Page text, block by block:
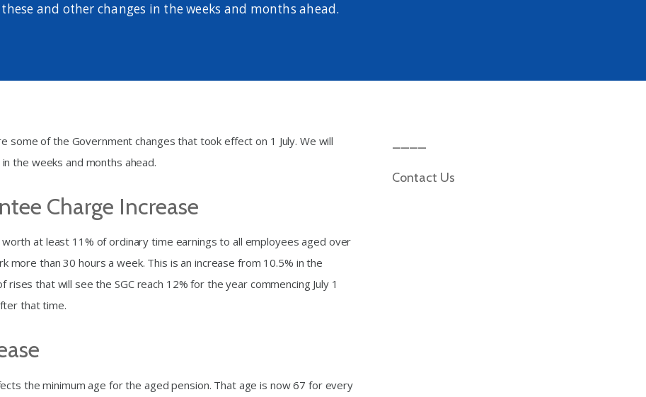
these and other changes in the weeks and months ahead.
some of the Government changes that took effect on 1 July. We will
the weeks and months ahead.
Charge Increase
at least 11% of ordinary time earnings to all employees aged over
more than 30 hours a week. This is an increase from 10.5% in the
that will see the SGC reach 12% for the year commencing July 1
that time.
the minimum age for the aged pension. That age is now 67 for every
Contact Us